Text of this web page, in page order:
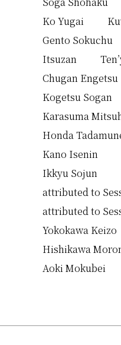
Ko Yugai
Gento Sokuchu
Itsuzan
Chugan Engetsu
Kogetsu Sogan
Karasuma
Honda
Kano Isenin
Ikkyu Sojun
attributed to
attributed to
Yokokawa Keizo
Hishikawa
Aoki Mokubei